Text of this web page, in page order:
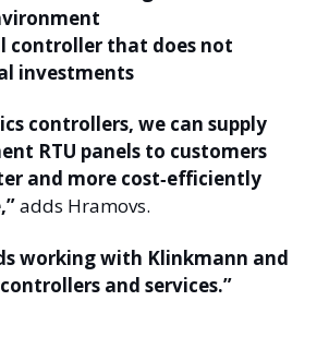
controller that does not
investments
controllers, we can supply
RTU panels to customers
and more cost‑efficiently
adds Hramovs.
working with Klinkmann and
and services.”